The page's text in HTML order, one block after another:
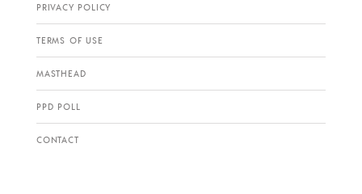
PRIVACY POLICY
TERMS OF USE
MASTHEAD
PPD POLL
CONTACT